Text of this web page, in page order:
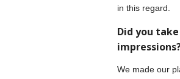
in this regard.
Did you
We made our